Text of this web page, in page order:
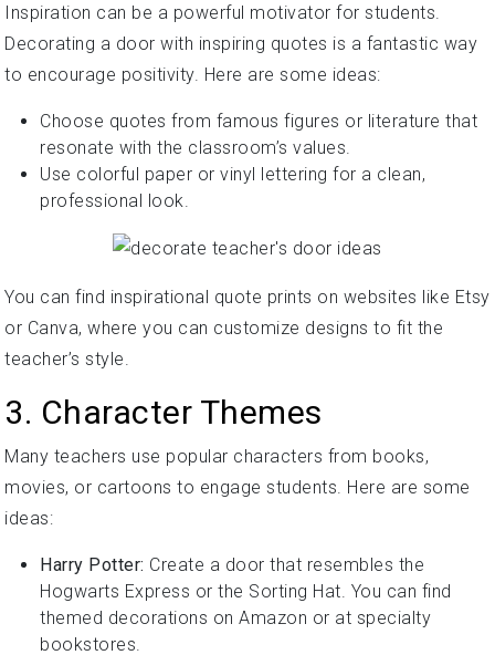
Inspiration can be a powerful motivator for students.
Decorating a door with inspiring quotes is a fantastic way
to encourage positivity. Here are some ideas:
Choose quotes from famous figures or literature that
resonate with the classroom’s values.
Use colorful paper or vinyl lettering for a clean,
professional look.
You can find inspirational quote prints on websites like Etsy
or Canva, where you can customize designs to fit the
teacher’s style.
3. Character Themes
Many teachers use popular characters from books,
movies, or cartoons to engage students. Here are some
ideas:
Harry Potter: Create a door that resembles the
Hogwarts Express or the Sorting Hat. You can find
themed decorations on Amazon or at specialty
bookstores.